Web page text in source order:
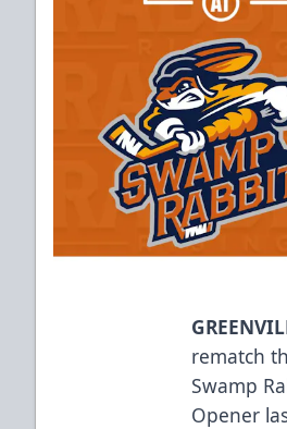
rematch
Swamp
Opener